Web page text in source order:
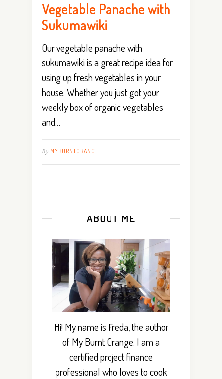
Vegetable Panache with
Sukumawiki
Our vegetable panache with
sukumawiki is a great recipe idea for
using up fresh vegetables in your
house. Whether you just got your
weekly box of organic vegetables
and…
By MYBURNTORANGE
ABOUT ME
Hi! My name is Freda, the author
of My Burnt Orange. I am a
certified project finance
professional who loves to cook